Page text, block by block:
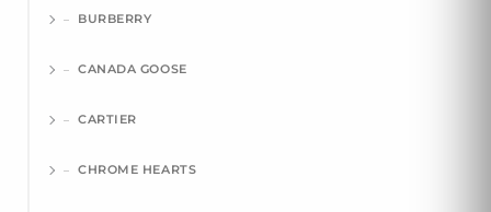
BURBERRY
CANADA GOOSE
CARTIER
CHROME HEARTS